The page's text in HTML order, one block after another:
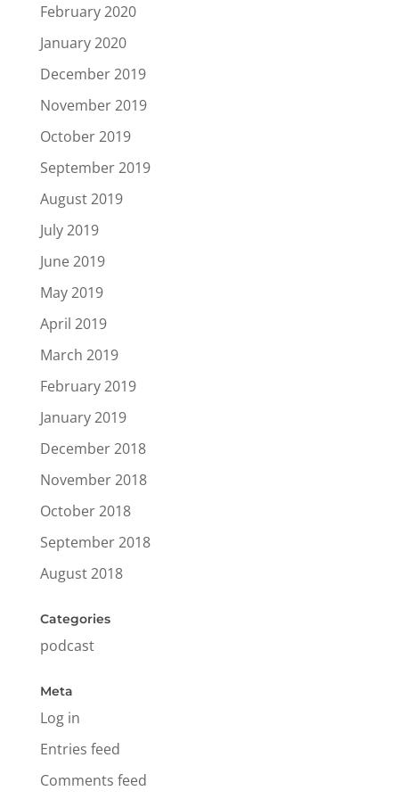
February 2020
January 2020
December 2019
November 2019
October 2019
September 2019
August 2019
July 2019
June 2019
May 2019
April 2019
March 2019
February 2019
January 2019
December 2018
November 2018
October 2018
September 2018
August 2018
Categories
podcast
Meta
Log in
Entries feed
Comments feed